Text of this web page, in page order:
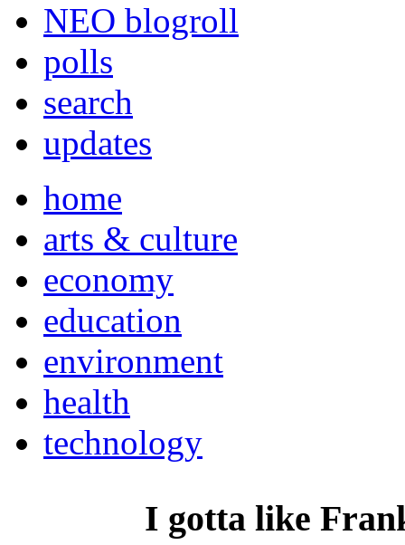
NEO blogroll
polls
search
updates
home
arts & culture
economy
education
environment
health
technology
I gotta like